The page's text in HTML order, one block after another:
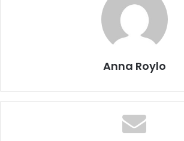
Anna Roylo